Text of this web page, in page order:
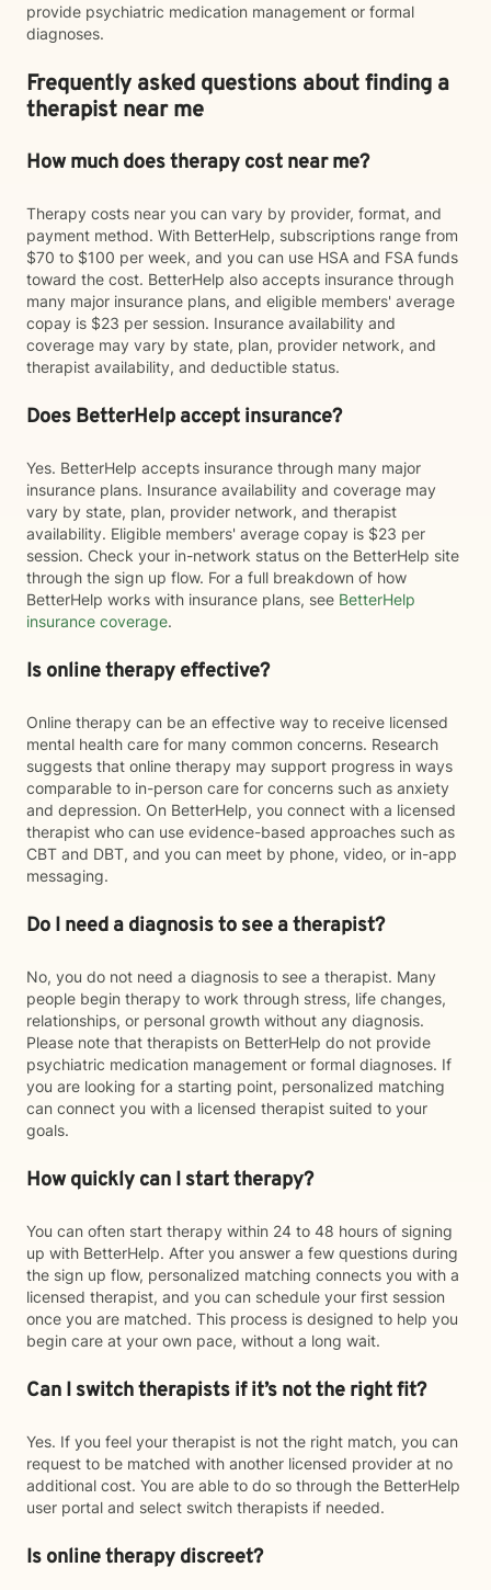
provide psychiatric medication management or formal
diagnoses.
Frequently asked questions about finding a
therapist near me
How much does therapy cost near me?
Therapy costs near you can vary by provider, format, and
payment method. With BetterHelp, subscriptions range from
$70 to $100 per week, and you can use HSA and FSA funds
toward the cost. BetterHelp also accepts insurance through
many major insurance plans, and eligible members' average
copay is $23 per session. Insurance availability and
coverage may vary by state, plan, provider network, and
therapist availability, and deductible status.
Does BetterHelp accept insurance?
Yes. BetterHelp accepts insurance through many major
insurance plans. Insurance availability and coverage may
vary by state, plan, provider network, and therapist
availability. Eligible members' average copay is $23 per
session. Check your in-network status on the BetterHelp site
through the sign up flow. For a full breakdown of how
BetterHelp works with insurance plans, see BetterHelp
insurance coverage.
Is online therapy effective?
Online therapy can be an effective way to receive licensed
mental health care for many common concerns. Research
suggests that online therapy may support progress in ways
comparable to in-person care for concerns such as anxiety
and depression. On BetterHelp, you connect with a licensed
therapist who can use evidence-based approaches such as
CBT and DBT, and you can meet by phone, video, or in-app
messaging.
Do I need a diagnosis to see a therapist?
No, you do not need a diagnosis to see a therapist. Many
people begin therapy to work through stress, life changes,
relationships, or personal growth without any diagnosis.
Please note that therapists on BetterHelp do not provide
psychiatric medication management or formal diagnoses. If
you are looking for a starting point, personalized matching
can connect you with a licensed therapist suited to your
goals.
How quickly can I start therapy?
You can often start therapy within 24 to 48 hours of signing
up with BetterHelp. After you answer a few questions during
the sign up flow, personalized matching connects you with a
licensed therapist, and you can schedule your first session
once you are matched. This process is designed to help you
begin care at your own pace, without a long wait.
Can I switch therapists if it’s not the right fit?
Yes. If you feel your therapist is not the right match, you can
request to be matched with another licensed provider at no
additional cost. You are able to do so through the BetterHelp
user portal and select switch therapists if needed.
Is online therapy discreet?